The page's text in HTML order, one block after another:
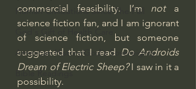
Human Civilizations Since The Fall
God's Gift of Health Care
American History/God's Sovereignty
Bible Readings
commercial feasibility. I’m not a
science fiction fan, and I am ignorant
of science fiction, but someone
suggested that I read Do Androids
Dream of Electric Sheep? I saw in it a
possibility.